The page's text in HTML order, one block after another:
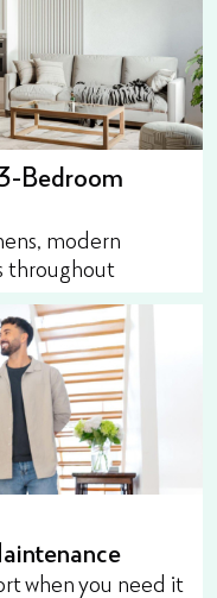
Bedroom
modern
throughout
when you need it